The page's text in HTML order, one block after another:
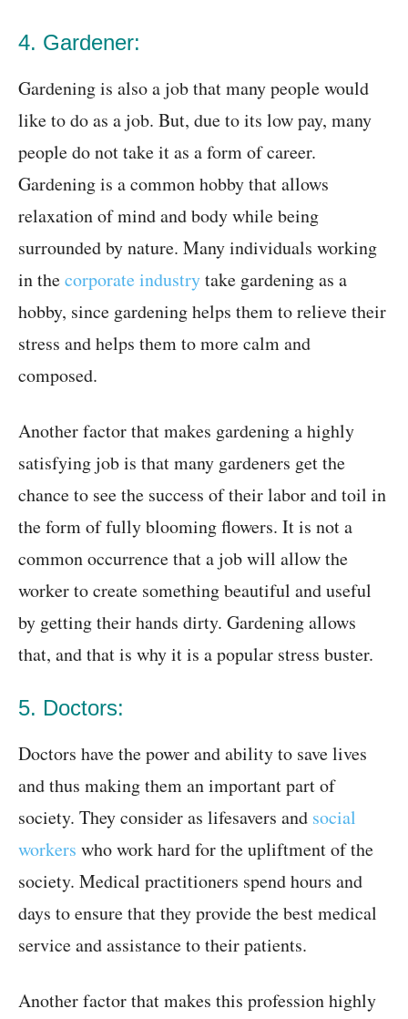
4. Gardener:
Gardening is also a job that many people would
like to do as a job. But, due to its low pay, many
people do not take it as a form of career.
Gardening is a common hobby that allows
relaxation of mind and body while being
surrounded by nature. Many individuals working
in thecorporate industrytake gardening as a
hobby, since gardening helps them to relieve their
stress and helps them to more calm and
composed.
Another factor that makes gardening a highly
satisfying job is that many gardeners get the
chance to see the success of their labor and toil in
the form of fully blooming flowers. It is not a
common occurrence that a job will allow the
worker to create something beautiful and useful
by getting their hands dirty. Gardening allows
that, and that is why it is a popular stress buster.
5. Doctors:
Doctors have the power and ability to save lives
and thus making them an important part of
society. They consider as lifesavers and social
workers who work hard for the upliftment of the
society. Medical practitioners spend hours and
days to ensure that they provide the best medical
service and assistance to their patients.
Another factor that makes this profession highly